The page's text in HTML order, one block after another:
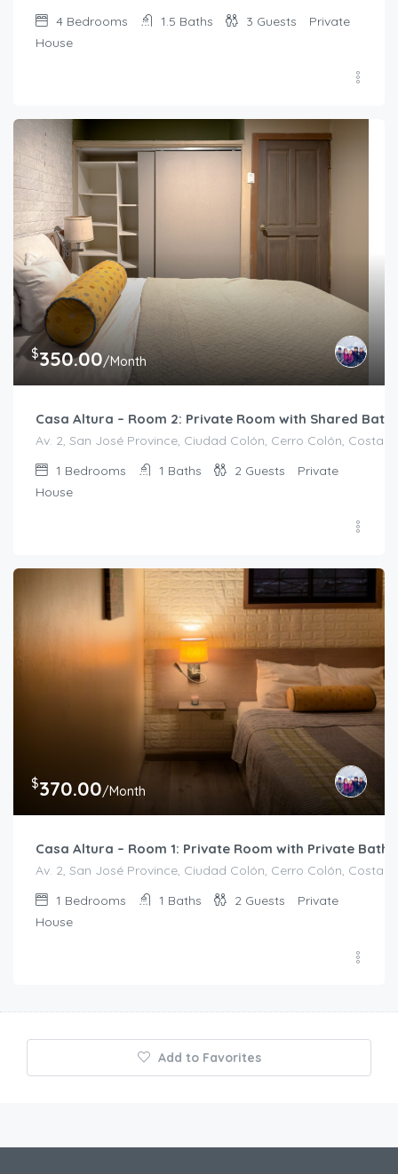
4 Bedrooms 1.5 Baths 3 Guests
Private
House
$350.00/Month
Casa Altura – Room 2: Private Room with Shared
Av. 2, San José Province, Ciudad Colón, Cerro Colón, Costa
1 Bedrooms 1 Baths 2 Guests
Private
House
$370.00/Month
Casa Altura – Room 1: Private Room with Private
Av. 2, San José Province, Ciudad Colón, Cerro Colón, Costa
1 Bedrooms 1 Baths 2 Guests
Private
House
Add to Favorites